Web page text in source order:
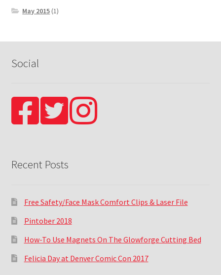
May 2015 (1)
Social
Recent Posts
Free Safety/Face Mask Comfort Clips & Laser File
Pintober 2018
How-To Use Magnets On The Glowforge Cutting Bed
Felicia Day at Denver Comic Con 2017